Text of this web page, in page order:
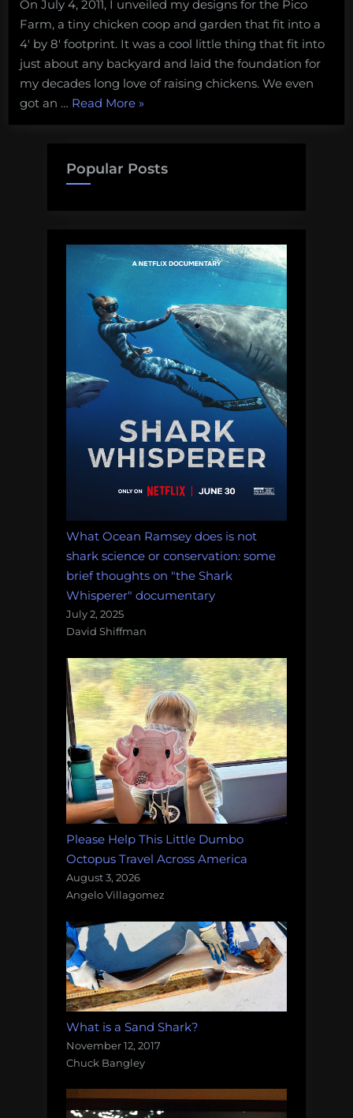
On July 4, 2011, I unveiled my designs for the Pico
Farm, a tiny chicken coop and garden that fit into a
4′ by 8′ footprint. It was a cool little thing that fit into
just about any backyard and laid the foundation for
my decades long love of raising chickens. We even
got an … Read More“Reflecting
on
favorite
»
Popular Posts
What Ocean Ramsey does is not
shark science or conservation: some
brief thoughts on "the Shark
Whisperer" documentary
July 2, 2025
David Shiffman
Please Help This Little Dumbo
Octopus Travel Across America
August 3, 2026
Angelo Villagomez
What is a Sand Shark?
November 12, 2017
Chuck Bangley